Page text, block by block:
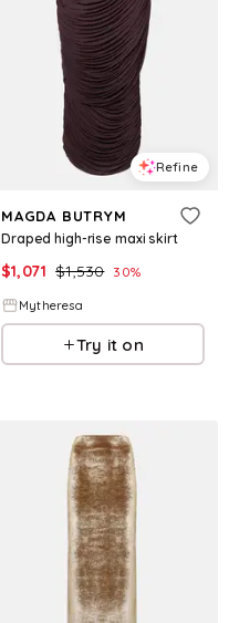
Refine
MAGDA BUTRYM
Draped high-rise maxi skirt
$1,071 $1,530 30%
Mytheresa
Try it on